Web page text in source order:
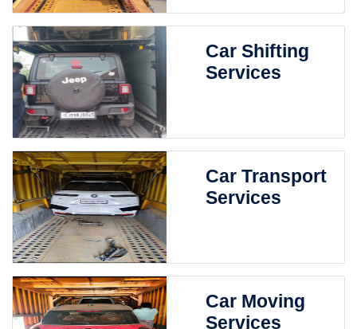
Car Shifting
Services
Car Transport
Services
Car Moving
Services